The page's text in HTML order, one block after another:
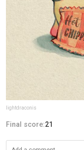
lightdraconis
Final score:21